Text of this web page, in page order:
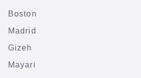
Boston
Madrid
Gizeh
Mayari